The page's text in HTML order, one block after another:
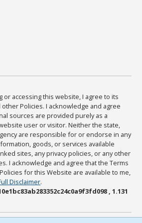
or accessing this website, I agree to its
Policies. I acknowledge and agree
sources are provided purely as a
user or visitor. Neither the state,
are responsible for or endorse in any
goods, or services available
sites, any privacy policies, or any other
I acknowledge and agree that the Terms
for this Website are available to me,
Disclaimer.
, 1.131